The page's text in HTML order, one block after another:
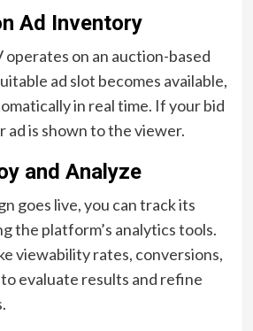
Ad Inventory
operates on an auction-based
ad slot becomes available,
in real time. If your bid
ad is shown to the viewer.
and Analyze
goes live, you can track its
the platform’s analytics tools.
viewability rates, conversions,
evaluate results and refine